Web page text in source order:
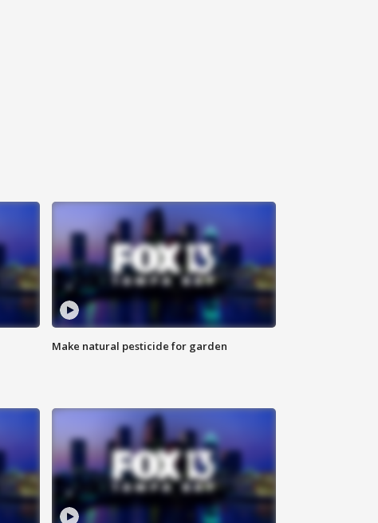
Make natural pesticide for garden